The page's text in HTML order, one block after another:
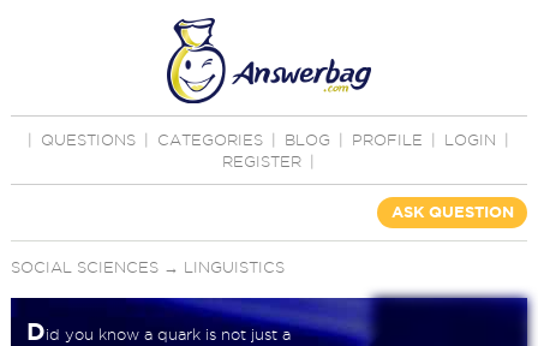
QUESTIONS CATEGORIES BLOG PROFILE LOGIN
REGISTER
ASK QUESTION
SOCIAL SCIENCES→ LINGUISTICS
Did you know a quark is not just a